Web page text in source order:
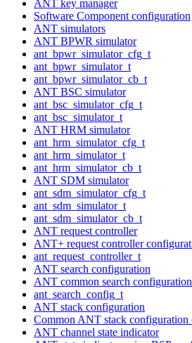
ANT key manager
Software Component configuration
ANT simulators
ANT BPWR simulator
ant_bpwr_simulator_cfg_t
ant_bpwr_simulator_t
ant_bpwr_simulator_cb_t
ANT BSC simulator
ant_bsc_simulator_cfg_t
ant_bsc_simulator_t
ANT HRM simulator
ant_hrm_simulator_cfg_t
ant_hrm_simulator_t
ant_hrm_simulator_cb_t
ANT SDM simulator
ant_sdm_simulator_cfg_t
ant_sdm_simulator_t
ant_sdm_simulator_cb_t
ANT request controller
ANT+ request controller
ant_request_controller_t
ANT search configuration
ANT common search
ant_search_config_t
ANT stack configuration
Common ANT stack configuration
ANT channel state indicator